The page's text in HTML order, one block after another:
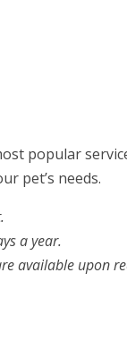
popular
pet’s needs.
a year.
available upon